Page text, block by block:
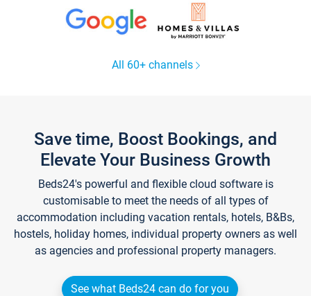
All 60+ channels
Save time, Boost Bookings, and
Elevate Your Business Growth
Beds24's powerful and flexible cloud software is
customisable to meet the needs of all types of
accommodation including vacation rentals, hotels, B&Bs,
hostels, holiday homes, individual property owners as well
as agencies and professional property managers.
See what Beds24 can do for you